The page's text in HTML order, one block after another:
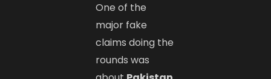
One of the
major fake
claims doing the
rounds was